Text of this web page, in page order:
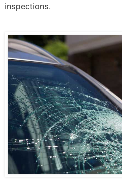
inspections.